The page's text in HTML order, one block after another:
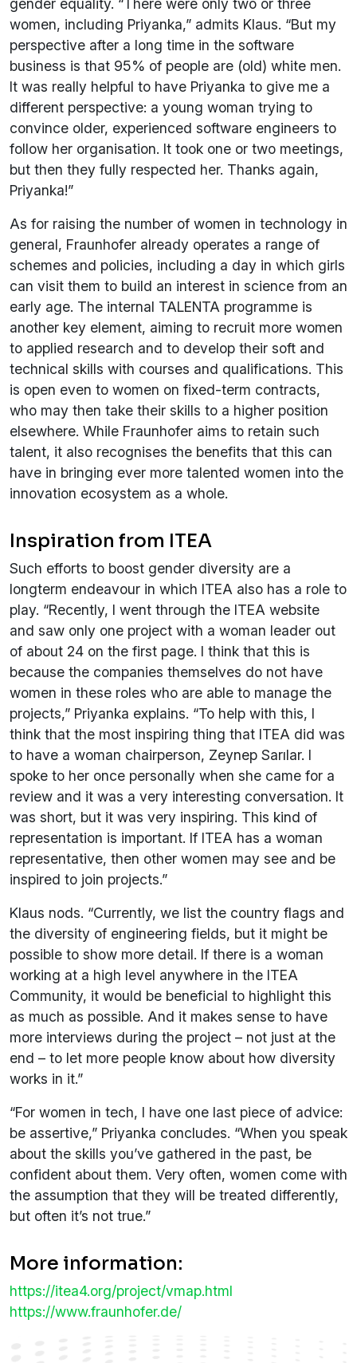
women, including Priyanka,” admits Klaus. “But my
perspective after a long time in the software
business is that 95% of people are (old) white men.
It was really helpful to have Priyanka to give me a
different perspective: a young woman trying to
convince older, experienced software engineers to
follow her organisation. It took one or two meetings,
but then they fully respected her. Thanks again,
Priyanka!”
As for raising the number of women in technology in
general, Fraunhofer already operates a range of
schemes and policies, including a day in which girls
can visit them to build an interest in science from an
early age. The internal TALENTA programme is
another key element, aiming to recruit more women
to applied research and to develop their soft and
technical skills with courses and qualifications. This
is open even to women on fixed-term contracts,
who may then take their skills to a higher position
elsewhere. While Fraunhofer aims to retain such
talent, it also recognises the benefits that this can
have in bringing ever more talented women into the
innovation ecosystem as a whole.
Inspiration from ITEA
Such efforts to boost gender diversity are a
longterm endeavour in which ITEA also has a role to
play. “Recently, I went through the ITEA website
and saw only one project with a woman leader out
of about 24 on the first page. I think that this is
because the companies themselves do not have
women in these roles who are able to manage the
projects,” Priyanka explains. “To help with this, I
think that the most inspiring thing that ITEA did was
to have a woman chairperson, Zeynep Sarılar. I
spoke to her once personally when she came for a
review and it was a very interesting conversation. It
was short, but it was very inspiring. This kind of
representation is important. If ITEA has a woman
representative, then other women may see and be
inspired to join projects.”
Klaus nods. “Currently, we list the country flags and
the diversity of engineering fields, but it might be
possible to show more detail. If there is a woman
working at a high level anywhere in the ITEA
Community, it would be beneficial to highlight this
as much as possible. And it makes sense to have
more interviews during the project – not just at the
end – to let more people know about how diversity
works in it.”
“For women in tech, I have one last piece of advice:
be assertive,” Priyanka concludes. “When you speak
about the skills you’ve gathered in the past, be
confident about them. Very often, women come with
the assumption that they will be treated differently,
but often it’s not true.”
More information:
https://itea4.org/project/vmap.html
https://www.fraunhofer.de/